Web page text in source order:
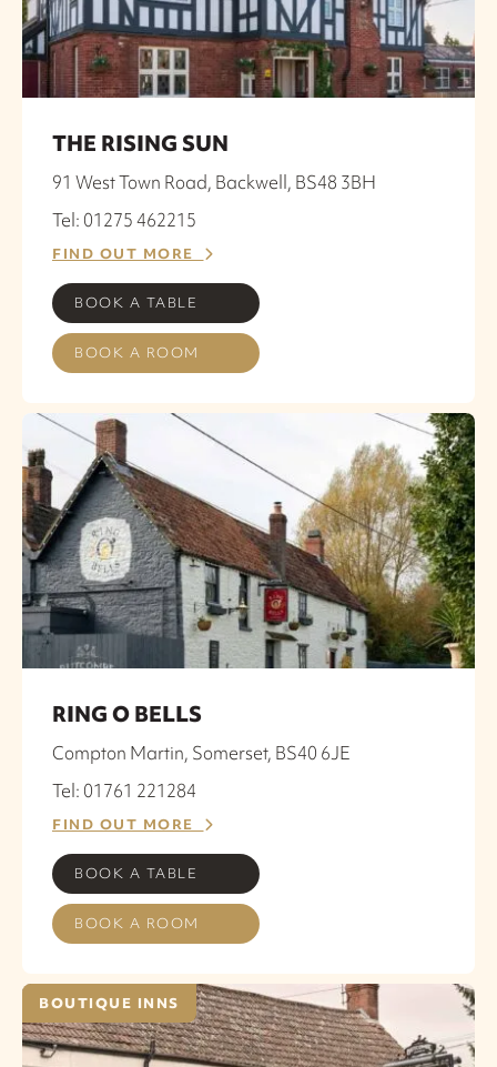
THE RISING SUN
91 West Town Road, Backwell, BS48 3BH
Tel: 01275 462215
FIND OUT MORE
BOOK A TABLE
BOOK A ROOM
RING O BELLS
Compton Martin, Somerset, BS40 6JE
Tel: 01761 221284
FIND OUT MORE
BOOK A TABLE
BOOK A ROOM
BOUTIQUE INNS